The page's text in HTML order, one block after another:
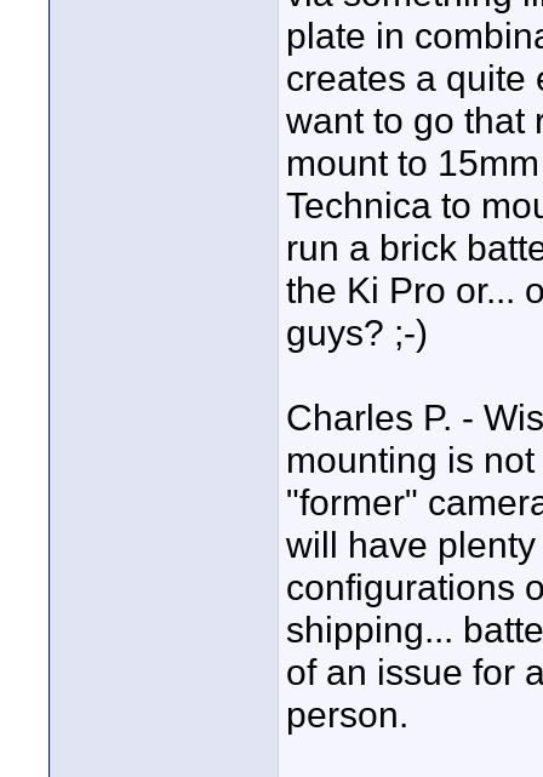
plate in
creates a quite
want to go that
mount to
Technica to
run a brick
the Ki Pro or...
guys? ;-)
Charles P. -
mounting is
"former"
will have
configurations
shipping...
of an issue for
person.